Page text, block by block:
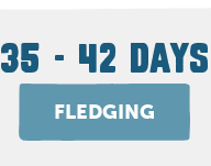
35 - 42 DAYS
FLEDGING